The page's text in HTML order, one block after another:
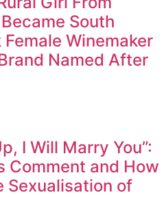
South
Winemaker
Named After
I Will Marry You”:
Comment and How
Sexualisation of